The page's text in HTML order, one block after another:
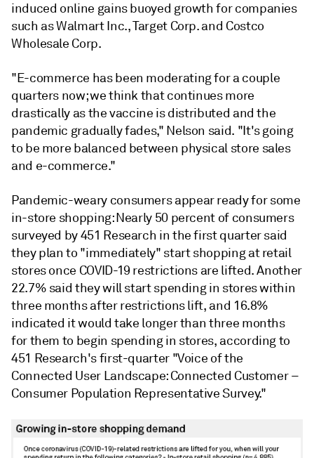
induced online gains buoyed growth for companies
such as Walmart Inc., Target Corp.and Costco
Wholesale Corp.
"E-commerce has been moderating for a couple
quarters now; we think that continues more
drastically as the vaccine is distributed and the
pandemic gradually fades," Nelson said. "It's going
to be more balanced between physical store sales
and e-commerce."
Pandemic-weary consumers appear ready for some
in-store shopping:Nearly 50 percent of consumers
surveyed by 451 Research in the first quarter said
they plan to "immediately" start shopping at retail
stores once COVID-19 restrictions are lifted. Another
22.7% said they will start spending in stores within
three months after restrictions lift, and 16.8%
indicated it would take longer than three months
for them to begin spending in stores, according to
451 Research's first-quarter "Voice of the
Connected User Landscape: Connected Customer –
Consumer Population Representative Survey."